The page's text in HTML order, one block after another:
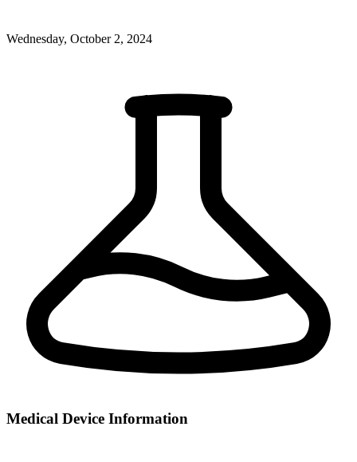
Wednesday, October 2, 2024
Medical Device Information